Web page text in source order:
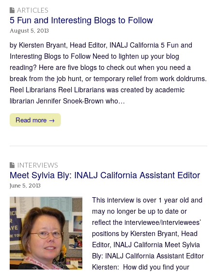
ARTICLES
5 Fun and Interesting Blogs to Follow
August 5, 2013
by Kiersten Bryant, Head Editor, INALJ California 5 Fun and
Interesting Blogs to Follow Need to lighten up your blog
reading? Here are five blogs to check out when you need a
break from the job hunt, or temporary relief from work doldrums.
Reel Librarians Reel Librarians was created by academic
librarian Jennifer Snoek-Brown who…
Read more →
INTERVIEWS
Meet Sylvia Bly: INALJ California Assistant Editor
June 5, 2013
This interview is over 1 year old and
may no longer be up to date or
reflect the interviewee/interviewees’
positions by Kiersten Bryant, Head
Editor, INALJ California Meet Sylvia
Bly: INALJ California Assistant Editor
Kiersten: How did you find your